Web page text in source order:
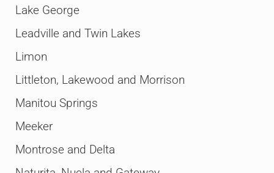
Lake George
Leadville and Twin Lakes
Limon
Littleton, Lakewood and Morrison
Manitou Springs
Meeker
Montrose and Delta